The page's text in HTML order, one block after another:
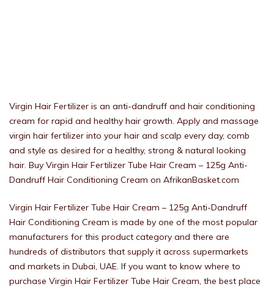
Virgin Hair Fertilizer is an anti-dandruff and hair conditioning
cream for rapid and healthy hair growth. Apply and massage
virgin hair fertilizer into your hair and scalp every day, comb
and style as desired for a healthy, strong & natural looking
hair. Buy Virgin Hair Fertilizer Tube Hair Cream – 125g Anti-
Dandruff Hair Conditioning Cream on AfrikanBasket.com
Virgin Hair Fertilizer Tube Hair Cream – 125g Anti-Dandruff
Hair Conditioning Cream is made by one of the most popular
manufacturers for this product category and there are
hundreds of distributors that supply it across supermarkets
and markets in Dubai, UAE. If you want to know where to
purchase Virgin Hair Fertilizer Tube Hair Cream, the best place